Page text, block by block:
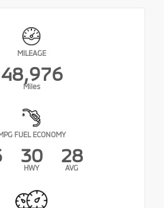
MILEAGE
48,976
Miles
FUEL ECONOMY
30
HWY
28
AVG